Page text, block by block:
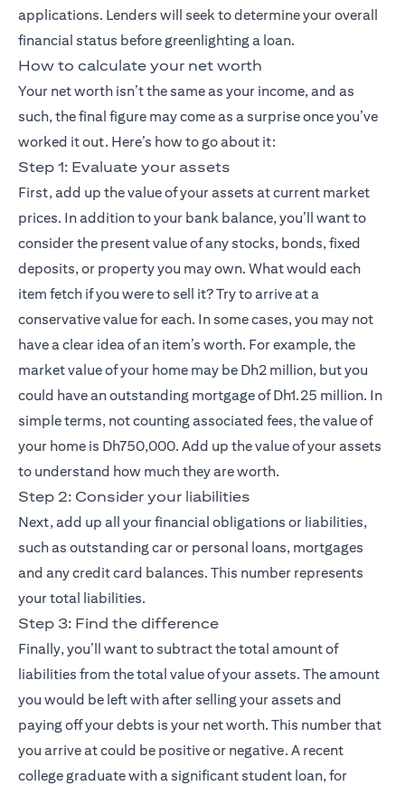
applications. Lenders will seek to determine your overall
financial status before greenlighting a loan.
How to calculate your net worth
Your net worth isn’t the same as your income, and as
such, the final figure may come as a surprise once you’ve
worked it out. Here’s how to go about it:
Step 1: Evaluate your assets
First, add up the value of your assets at current market
prices. In addition to your bank balance, you’ll want to
consider the present value of any stocks, bonds, fixed
deposits, or property you may own. What would each
item fetch if you were to sell it? Try to arrive at a
conservative value for each. In some cases, you may not
have a clear idea of an item’s worth. For example, the
market value of your home may be Dh2 million, but you
could have an outstanding mortgage of Dh1.25 million. In
simple terms, not counting associated fees, the value of
your home is Dh750,000. Add up the value of your assets
to understand how much they are worth.
Step 2: Consider your liabilities
Next, add up all your financial obligations or liabilities,
such as outstanding car or personal loans, mortgages
and any credit card balances. This number represents
your total liabilities.
Step 3: Find the difference
Finally, you’ll want to subtract the total amount of
liabilities from the total value of your assets. The amount
you would be left with after selling your assets and
paying off your debts is your net worth. This number that
you arrive at could be positive or negative. A recent
college graduate with a significant student loan, for